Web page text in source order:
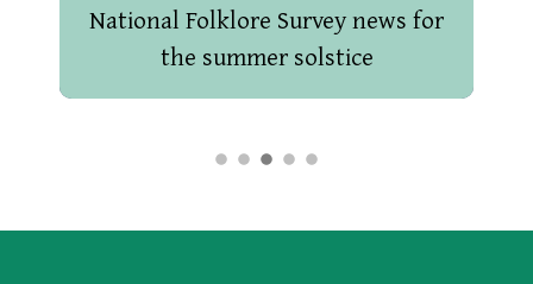
National Folklore Survey news for
the summer solstice